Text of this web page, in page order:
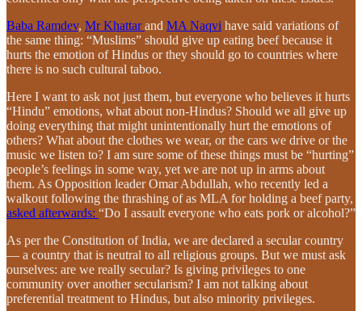
Baba Ramdev, Mr Khattarand MA Naqvi have said variations of
the same thing: “Muslims” should give up eating beef because it
hurts the emotion of Hindus or they should go to countries where
there is no such cultural taboo.
Here I want to ask not just them, but everyone who believes it hurts
“Hindu” emotions, what about non-Hindus? Should we all give up
doing everything that might unintentionally hurt the emotions of
others? What about the clothes we wear, or the cars we drive or the
music we listen to? I am sure some of these things must be “hurting”
people’s feelings in some way, yet we are not up in arms about
them. As Opposition leader Omar Abdullah, who recently led a
walkout following the thrashing of as MLA for holding a beef party,
asked afterwards: “Do I assault everyone who eats pork or alcohol?”
As per the Constitution of India, we are declared a secular country
— a country that is neutral to all religious groups. But we must ask
ourselves: are we really secular? Is giving privileges to one
community over another secularism? I am not talking about
preferential treatment to Hindus, but also minority privileges.